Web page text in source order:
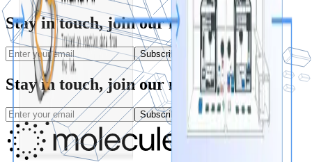
Stay in touch, join our newsletter
Subscribe
Stay in touch, join our newsletter
Subscribe